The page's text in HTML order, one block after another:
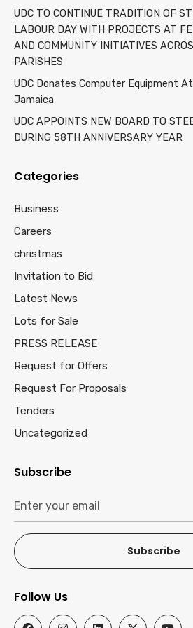
UDC TO CONTINUE TRADITION OF
LABOUR DAY WITH PROJECTS AT
AND COMMUNITY INITIATIVES
PARISHES
UDC Donates Computer Equipment
Jamaica
UDC APPOINTS NEW BOARD TO
DURING 58TH ANNIVERSARY YEAR
Categories
Business
Careers
christmas
Invitation to Bid
Latest News
Lots for Sale
PRESS RELEASE
Request for Offers
Request For Proposals
Tenders
Uncategorized
Subscribe
Subscribe
Follow Us